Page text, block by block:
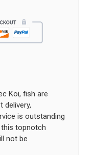
Koi, fish are
delivery,
is outstanding
topnotch
not be